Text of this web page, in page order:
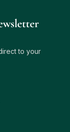
to your